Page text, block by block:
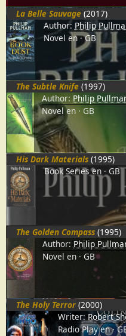
La Belle Sauvage (2017)
Author: Philip
Novel en GB
The Subtle Knife (1997)
Author: Philip
Novel en GB
His Dark Materials (1995)
Book Series en GB
The Golden Compass (1995)
Author: Philip
Novel en GB
The Holy Terror (2000)
Writer: Robert
Radio Play en